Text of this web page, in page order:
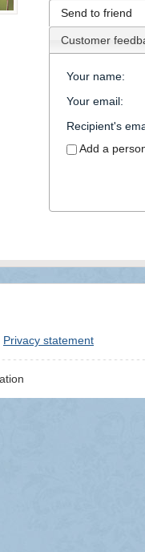
Send to friend
Customer
Your name:
Your email:
Recipient's
Add a
Privacy statement